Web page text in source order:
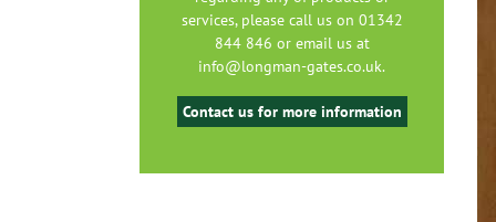
services, please call us on 01342
844 846 or email us at
info@longman-gates.co.uk.
Contact us for more information